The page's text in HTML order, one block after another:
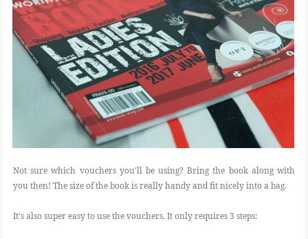
Not sure which vouchers you'll be using? Bring the book along with
you then! The size of the book is really handy and fit nicely into a bag.
It's also super easy to use the vouchers. It only requires 3 steps: